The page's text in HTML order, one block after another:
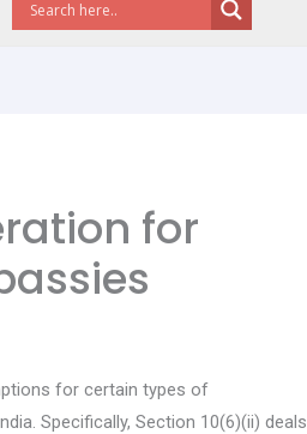
for
for certain types of
Specifically, Section 10(6)(ii) deals